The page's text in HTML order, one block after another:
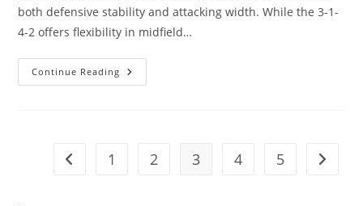
both defensive stability and attacking width. While the 3-1-
4-2 offers flexibility in midfield…
Continue Reading 3-
1-
Go to the previous page
1 2 3 4 5 Go to